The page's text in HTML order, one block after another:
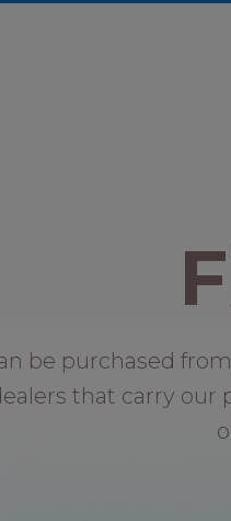
be purchased
that carry our